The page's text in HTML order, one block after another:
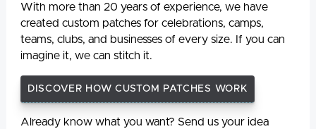
With more than 20 years of experience, we have
created custom patches for celebrations, camps,
teams, clubs, and businesses of every size. If you can
imagine it, we can stitch it.
DISCOVER HOW CUSTOM PATCHES WORK
Already know what you want? Send us your idea